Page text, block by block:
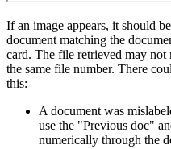
If an image appears, it should
document matching the
card. The file retrieved may not
the same file number. There
this:
A document was
use the "Previous doc"
numerically through the